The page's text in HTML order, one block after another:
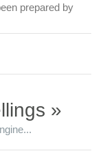
prepared by
»